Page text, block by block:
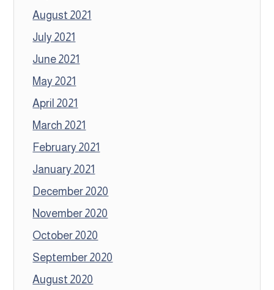
August 2021
July 2021
June 2021
May 2021
April 2021
March 2021
February 2021
January 2021
December 2020
November 2020
October 2020
September 2020
August 2020